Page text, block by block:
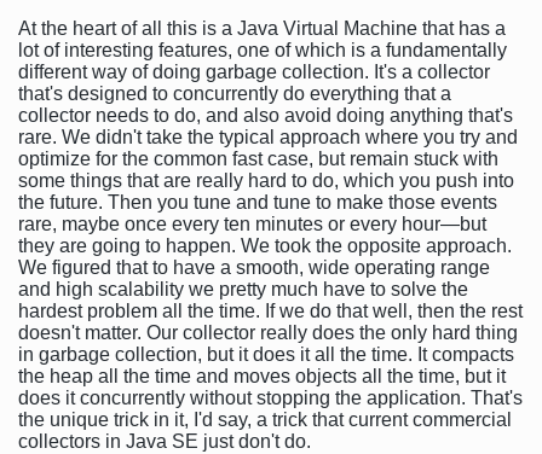
At the heart of all this is a Java Virtual Machine that has a
lot of interesting features, one of which is a fundamentally
different way of doing garbage collection. It's a collector
that's designed to concurrently do everything that a
collector needs to do, and also avoid doing anything that's
rare. We didn't take the typical approach where you try and
optimize for the common fast case, but remain stuck with
some things that are really hard to do, which you push into
the future. Then you tune and tune to make those events
rare, maybe once every ten minutes or every hour—but
they are going to happen. We took the opposite approach.
We figured that to have a smooth, wide operating range
and high scalability we pretty much have to solve the
hardest problem all the time. If we do that well, then the rest
doesn't matter. Our collector really does the only hard thing
in garbage collection, but it does it all the time. It compacts
the heap all the time and moves objects all the time, but it
does it concurrently without stopping the application. That's
the unique trick in it, I'd say, a trick that current commercial
collectors in Java SE just don't do.